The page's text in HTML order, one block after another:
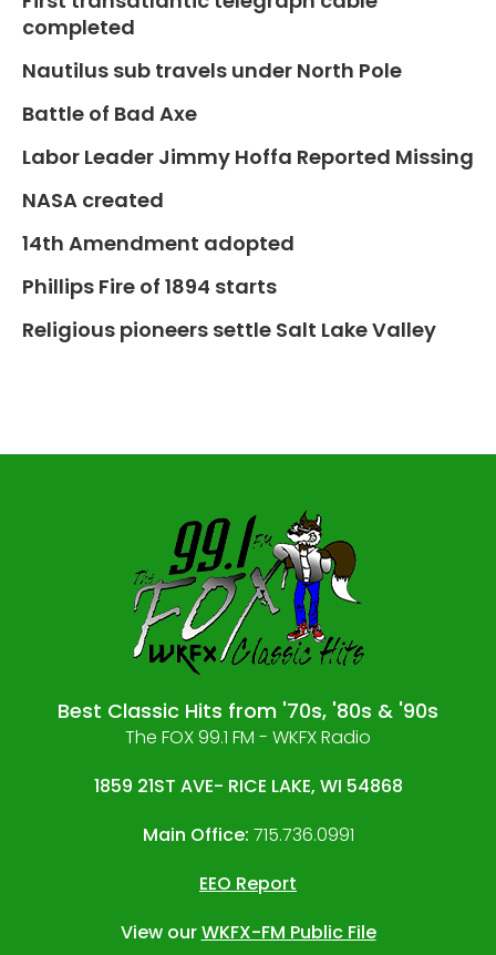
completed
Nautilus sub travels under North Pole
Battle of Bad Axe
Labor Leader Jimmy Hoffa Reported Missing
NASA created
14th Amendment adopted
Phillips Fire of 1894 starts
Religious pioneers settle Salt Lake Valley
Best Classic Hits from '70s, '80s & '90s
The FOX 99.1 FM - WKFX Radio
1859 21ST AVE- RICE LAKE, WI 54868
Main Office: 715.736.0991
EEO Report
View ourWKFX-FM Public File